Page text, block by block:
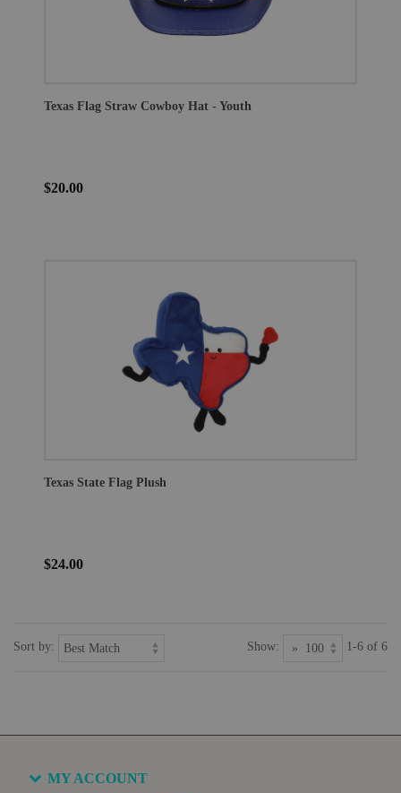
Texas Flag Straw Cowboy Hat - Youth
$20.00
Texas State Flag Plush
$24.00
Sort by: Show: 1-6 of 6
MY ACCOUNT